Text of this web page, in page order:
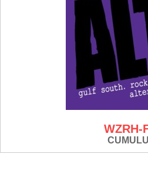
WZRH-